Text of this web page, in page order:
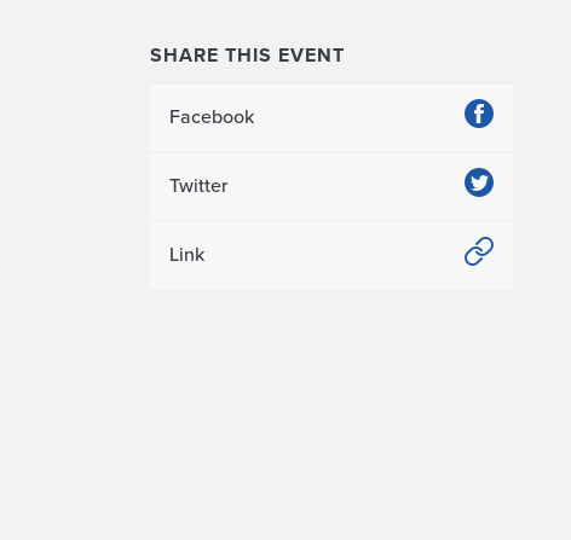
SHARE THIS EVENT
Facebook
Twitter
Link